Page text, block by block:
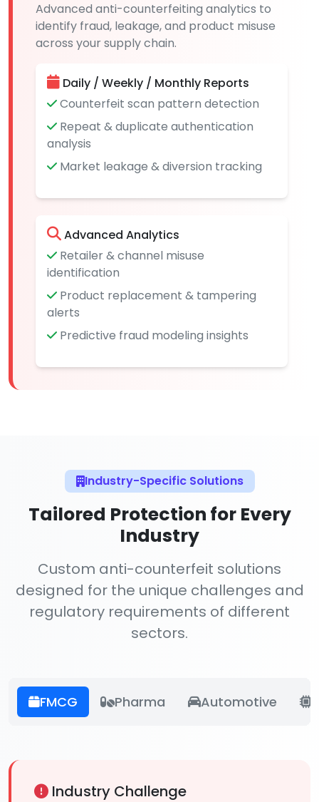
Advanced anti-counterfeiting analytics to
identify fraud, leakage, and product misuse
across your supply chain.
Daily / Weekly / Monthly Reports
Counterfeit scan pattern detection
Repeat & duplicate authentication
analysis
Market leakage & diversion tracking
Advanced Analytics
Retailer & channel misuse
identification
Product replacement & tampering
alerts
Predictive fraud modeling insights
Industry-Specific Solutions
Tailored Protection for Every
Industry
Custom anti-counterfeit solutions
designed for the unique challenges and
regulatory requirements of different
sectors.
FMCG Pharma Automotive
Industry Challenge